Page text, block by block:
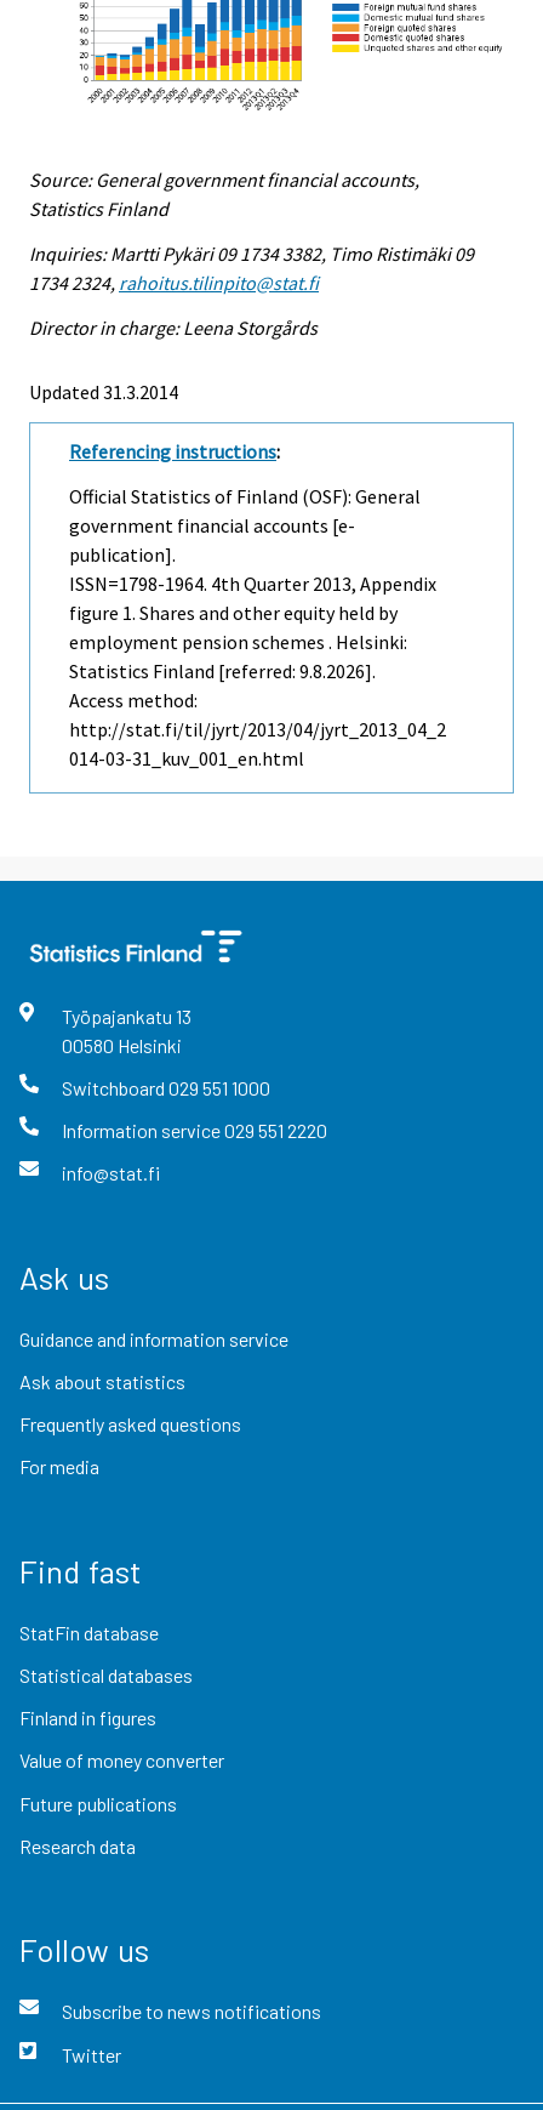
Source: General government financial accounts,
Statistics Finland
Inquiries: Martti Pykäri 09 1734 3382, Timo Ristimäki 09
1734 2324, rahoitus.tilinpito@stat.fi
Director in charge: Leena Storgårds
Updated 31.3.2014
Referencing instructions:
Official Statistics of Finland (OSF): General
government financial accounts [e-
publication].
ISSN=1798-1964. 4th Quarter 2013, Appendix
figure 1. Shares and other equity held by
employment pension schemes . Helsinki:
Statistics Finland [referred: 9.8.2026].
Access method:
http://stat.fi/til/jyrt/2013/04/jyrt_2013_04_2
014-03-31_kuv_001_en.html
Työpajankatu 13
00580 Helsinki
Switchboard 029 551 1000
Information service029 551 2220
info@stat.fi
Ask us
Guidance and information service
Ask about statistics
Frequently asked questions
For media
Find fast
StatFin database
Statistical databases
Finland in figures
Value of money converter
Future publications
Research data
Follow us
Subscribe to news notifications
Twitter